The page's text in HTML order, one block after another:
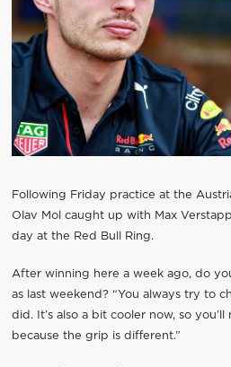
Following Friday practice at the
Olav Mol caught up with Max
day at the Red Bull Ring.
After winning here a week ago, do
as last weekend? “You always try to
did. It’s also a bit cooler now, so
because the grip is different.”